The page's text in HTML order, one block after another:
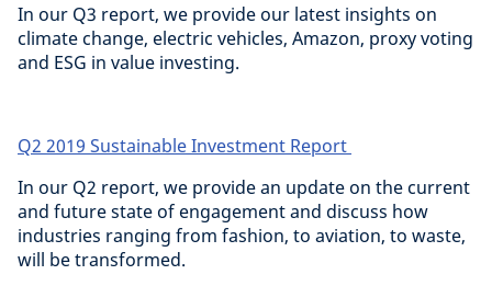
In our Q3 report, we provide our latest insights on
climate change, electric vehicles, Amazon, proxy voting
and ESG in value investing.
Q2 2019 Sustainable Investment Report
In our Q2 report, we provide an update on the current
and future state of engagement and discuss how
industries ranging from fashion, to aviation, to waste,
will be transformed.